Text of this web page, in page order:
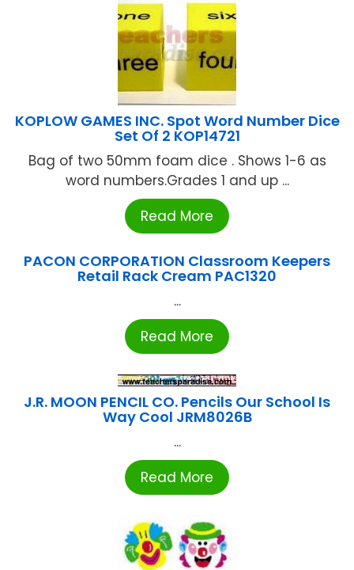
KOPLOW GAMES INC. Spot Word Number Dice
Set Of 2 KOP14721
Bag of two 50mm foam dice . Shows 1-6 as
word numbers.Grades 1 and up ...
Read More
PACON CORPORATION Classroom Keepers
Retail Rack Cream PAC1320
...
Read More
J.R. MOON PENCIL CO. Pencils Our School Is
Way Cool JRM8026B
...
Read More